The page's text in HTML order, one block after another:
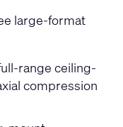
large-format
range ceiling-
compression